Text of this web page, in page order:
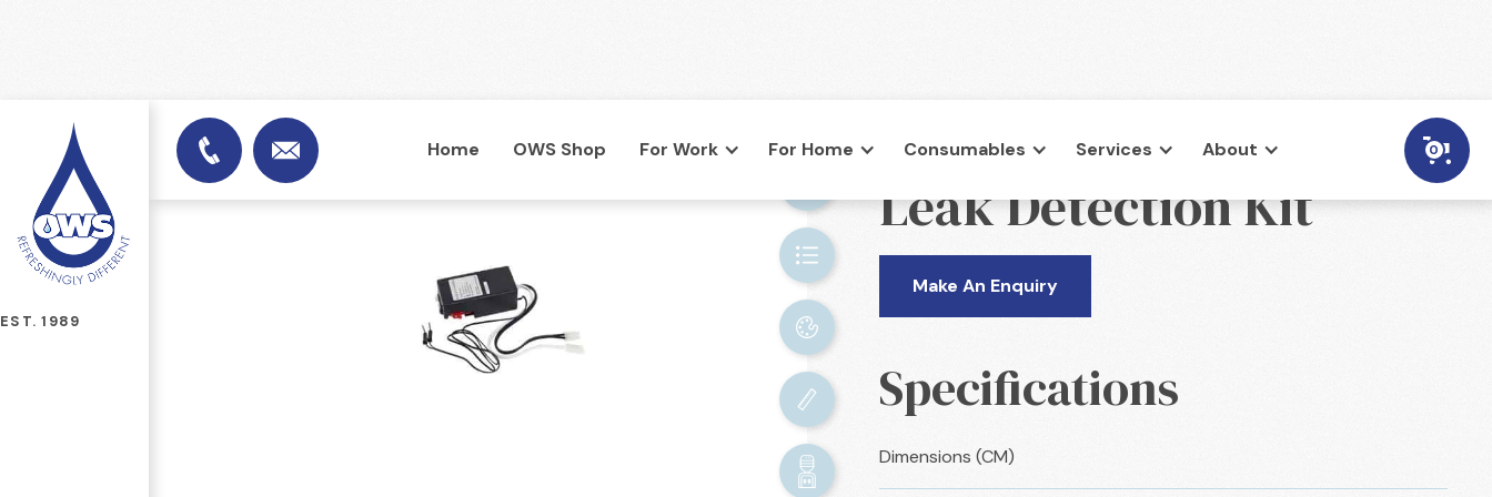
EST. 1989
01953 451753info@officewatersuplies.co.uk
Home OWS Shop For Work For Home Consumables Services About 0
BACK
Leak Detection Kit
Make An Enquiry
Specifications
Dimensions (CM)